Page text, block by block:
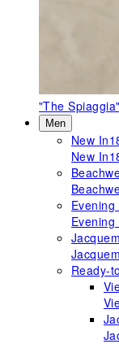
"The Spiaggia"
Men
New In
New In
Evening
Evening
Ready-